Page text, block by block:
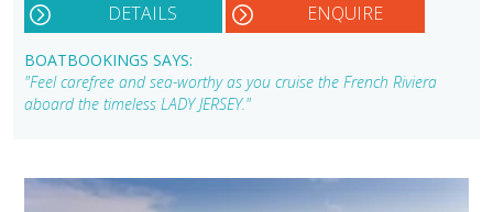
DETAILS ENQUIRE
BOATBOOKINGS SAYS:
"Feel carefree and sea-worthy as you cruise the French Riviera
aboard the timeless LADY JERSEY."